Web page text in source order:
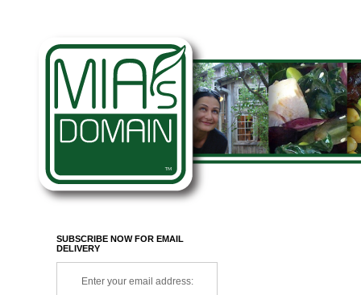
SUBSCRIBE NOW FOR EMAIL
DELIVERY
Enter your email address: